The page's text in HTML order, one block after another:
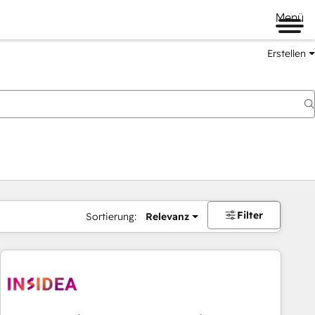
Menü
Erstellen
Sortierung: Relevanz Filter